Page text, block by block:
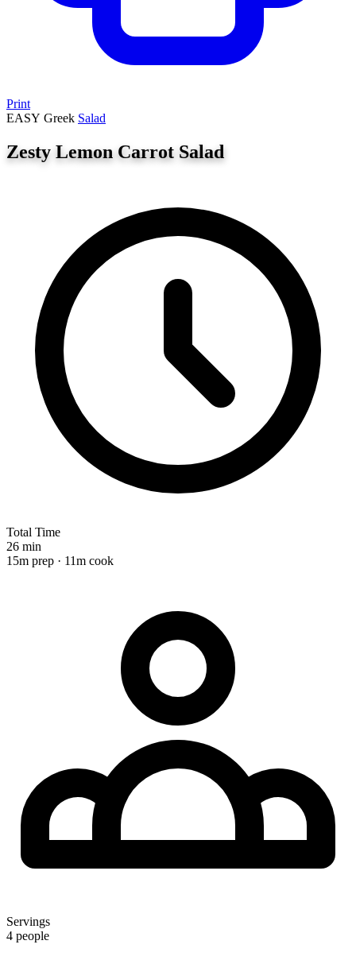
Print
EASY Greek Salad
Zesty Lemon Carrot Salad
Total Time
26 min
15m prep · 11m cook
Servings
4 people